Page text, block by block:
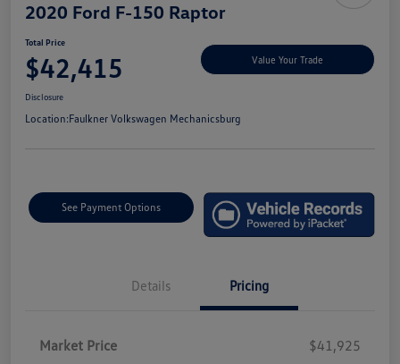
2020 Ford F-150 Raptor
Total Price
$42,415 Value Your Trade
Disclosure
Location:Faulkner Volkswagen Mechanicsburg
See Payment Options
Details Pricing
Market Price
$41,925